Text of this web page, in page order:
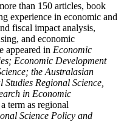
than 150 articles, book
experience in economic and
fiscal impact analysis,
and economic
appeared in Economic
Economic Development
the Australasian
Regional Science,
in Economic
term as regional
Science Policy and